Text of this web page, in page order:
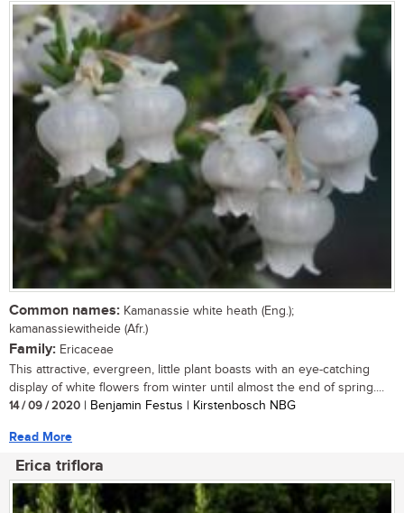
Common names: Kamanassie white heath (Eng.);
kamanassiewitheide (Afr.)
Family: Ericaceae
This attractive, evergreen, little plant boasts with an eye-catching
display of white flowers from winter until almost the end of spring....
14 / 09 / 2020 | Benjamin Festus | Kirstenbosch NBG
Read More
Erica triflora